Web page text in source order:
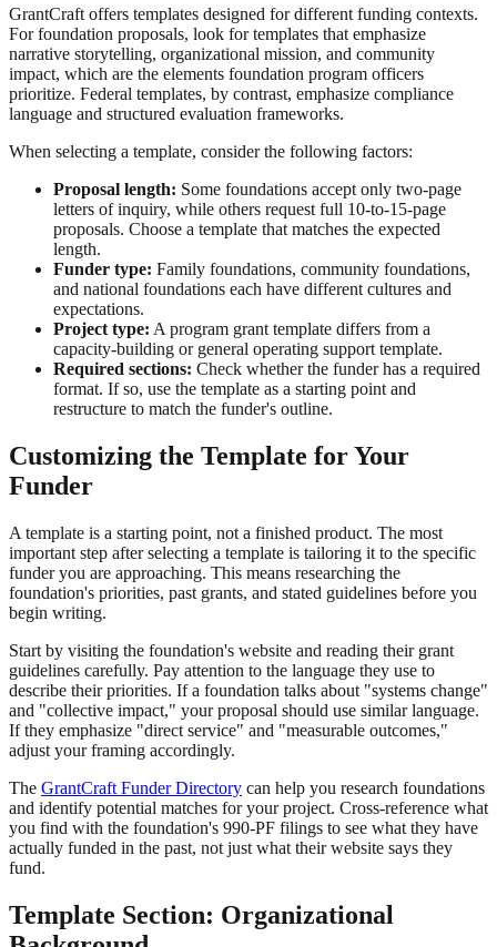
GrantCraft offers templates designed for different funding contexts.
For foundation proposals, look for templates that emphasize
narrative storytelling, organizational mission, and community
impact, which are the elements foundation program officers
prioritize. Federal templates, by contrast, emphasize compliance
language and structured evaluation frameworks.
When selecting a template, consider the following factors:
Proposal length: Some foundations accept only two-page
letters of inquiry, while others request full 10-to-15-page
proposals. Choose a template that matches the expected
length.
Funder type: Family foundations, community foundations,
and national foundations each have different cultures and
expectations.
Project type: A program grant template differs from a
capacity-building or general operating support template.
Required sections: Check whether the funder has a required
format. If so, use the template as a starting point and
restructure to match the funder's outline.
Customizing the Template for Your
Funder
A template is a starting point, not a finished product. The most
important step after selecting a template is tailoring it to the specific
funder you are approaching. This means researching the
foundation's priorities, past grants, and stated guidelines before you
begin writing.
Start by visiting the foundation's website and reading their grant
guidelines carefully. Pay attention to the language they use to
describe their priorities. If a foundation talks about "systems change"
and "collective impact," your proposal should use similar language.
If they emphasize "direct service" and "measurable outcomes,"
adjust your framing accordingly.
The GrantCraft Funder Directory can help you research foundations
and identify potential matches for your project. Cross-reference what
you find with the foundation's 990-PF filings to see what they have
actually funded in the past, not just what their website says they
fund.
Template Section: Organizational